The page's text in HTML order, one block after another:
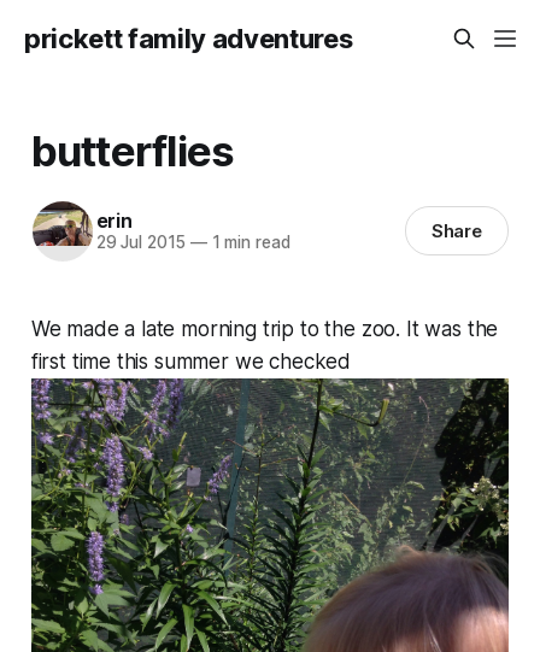
prickett family adventures
butterflies
erin
29 Jul 2015 —1 min read Share
We made a late morning trip to the zoo. It was the
first time this summer we checked